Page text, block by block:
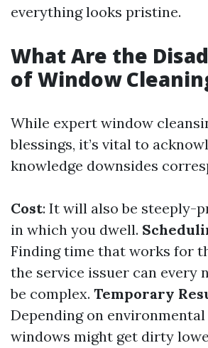
everything looks pristine.
What Are the
of Window
While expert window
blessings, it’s vital to
knowledge downsides
Cost: It will also be steeply-
in which you dwell.
Finding time that works for
the service issuer can every
be complex. Temporary
Depending on
windows might get dirty